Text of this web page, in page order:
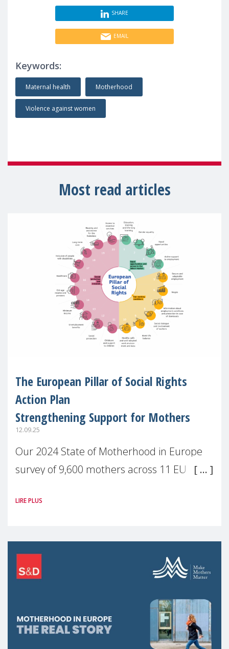
SHARE
EMAIL
Keywords:
Maternal health Motherhood
Violence against women
Most read articles
The European Pillar of Social Rights
Action Plan
Strengthening Support for Mothers
12.09.25
Our 2024 State of Motherhood in Europe
survey of 9,600 mothers across 11 EU
picture: motherhood is still not properly
LIRE PLUS